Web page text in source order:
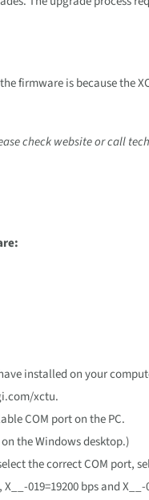
firmware is because the
check website or call
installed on your
xctu.
COM port on the PC.
the Windows desktop.)
the correct COM port,
019=19200 bps and